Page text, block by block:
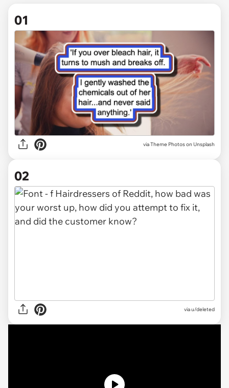
01
viaTheme Photos on Unsplash
02
viau/deleted